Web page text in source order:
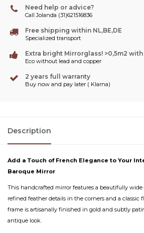
Need help or advice?
Call Jolanda (31)621516836
Free shipping within NL,BE,DE
Specialized transport
Extra bright Mirrorglass! >0,5m2
Eco without lead and copper
2 years full warranty
Buy now and pay later ( Klarna)
Description
Add a Touch of French Elegance to Your
Baroque Mirror
This handcrafted mirror features a beautifully
refined feather details in the corners and a classic
frame is artisanally finished in gold and subtly
antique look.